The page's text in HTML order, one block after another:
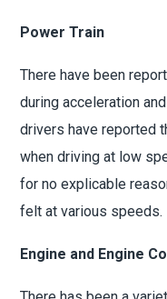
Power Train
There have been
during acceleration
drivers have reported
when driving at low
for no explicable
felt at various speeds.
Engine and Engine